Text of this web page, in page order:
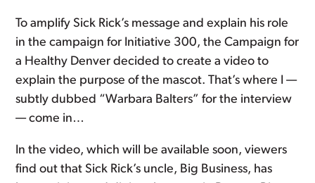
To amplify Sick Rick’s message and explain his role
in the campaign for Initiative 300, the Campaign for
a Healthy Denver decided to create a video to
explain the purpose of the mascot. That’s where I —
subtly dubbed “Warbara Balters” for the interview
— come in…
In the video, which will be available soon, viewers
find out that Sick Rick’s uncle, Big Business, has